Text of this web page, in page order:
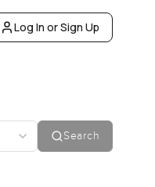
Log In or Sign Up
Search